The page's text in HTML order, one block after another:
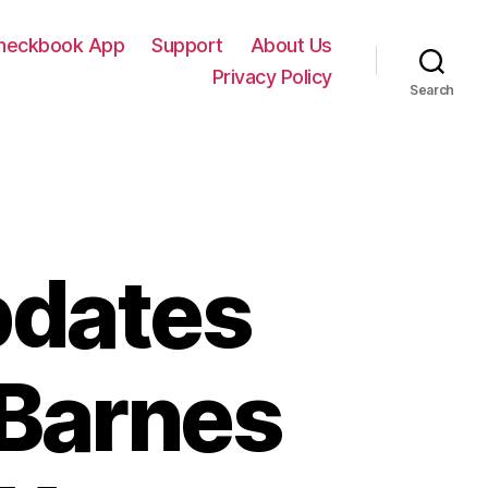
App Support
About Us
Privacy Policy
Search